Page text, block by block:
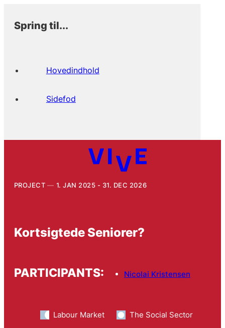
Spring til...
Hovedindhold
Sidefod
PROJECT 1. JAN 2025 - 31. DEC 2026
Kortsigtede Seniorer?
PARTICIPANTS: Nicolai Kristensen
Labour Market The Social Sector